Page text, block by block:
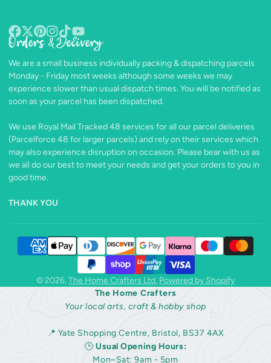
Facebook
Follow
X
Pinterest
Instagram
TikTokYouTube
Orders & Delivery
We are a small business individually packing & dispatching parcels
Monday - Friday most weeks although some weeks we may
experience slower than usual dispatch times. You will be notified as
soon as your parcel has been dispatched.
We use Royal Mail Tracked 48 services for all our parcel deliveries
(Parcelforce 48 for larger parcels) and rely on their services which
may also experience disruption on occasion. Please bear with us as
we all do our best to meet your needs and get your orders to you in
good time.
THANK YOU
© 2026,The Home Crafters Ltd. Powered by Shopify
The Home Crafters
Your local arts, craft & hobby shop
📍 Yate Shopping Centre, Bristol, BS37 4AX
🕒 Usual Opening Hours:
Mon–Sat: 9am - 5pm